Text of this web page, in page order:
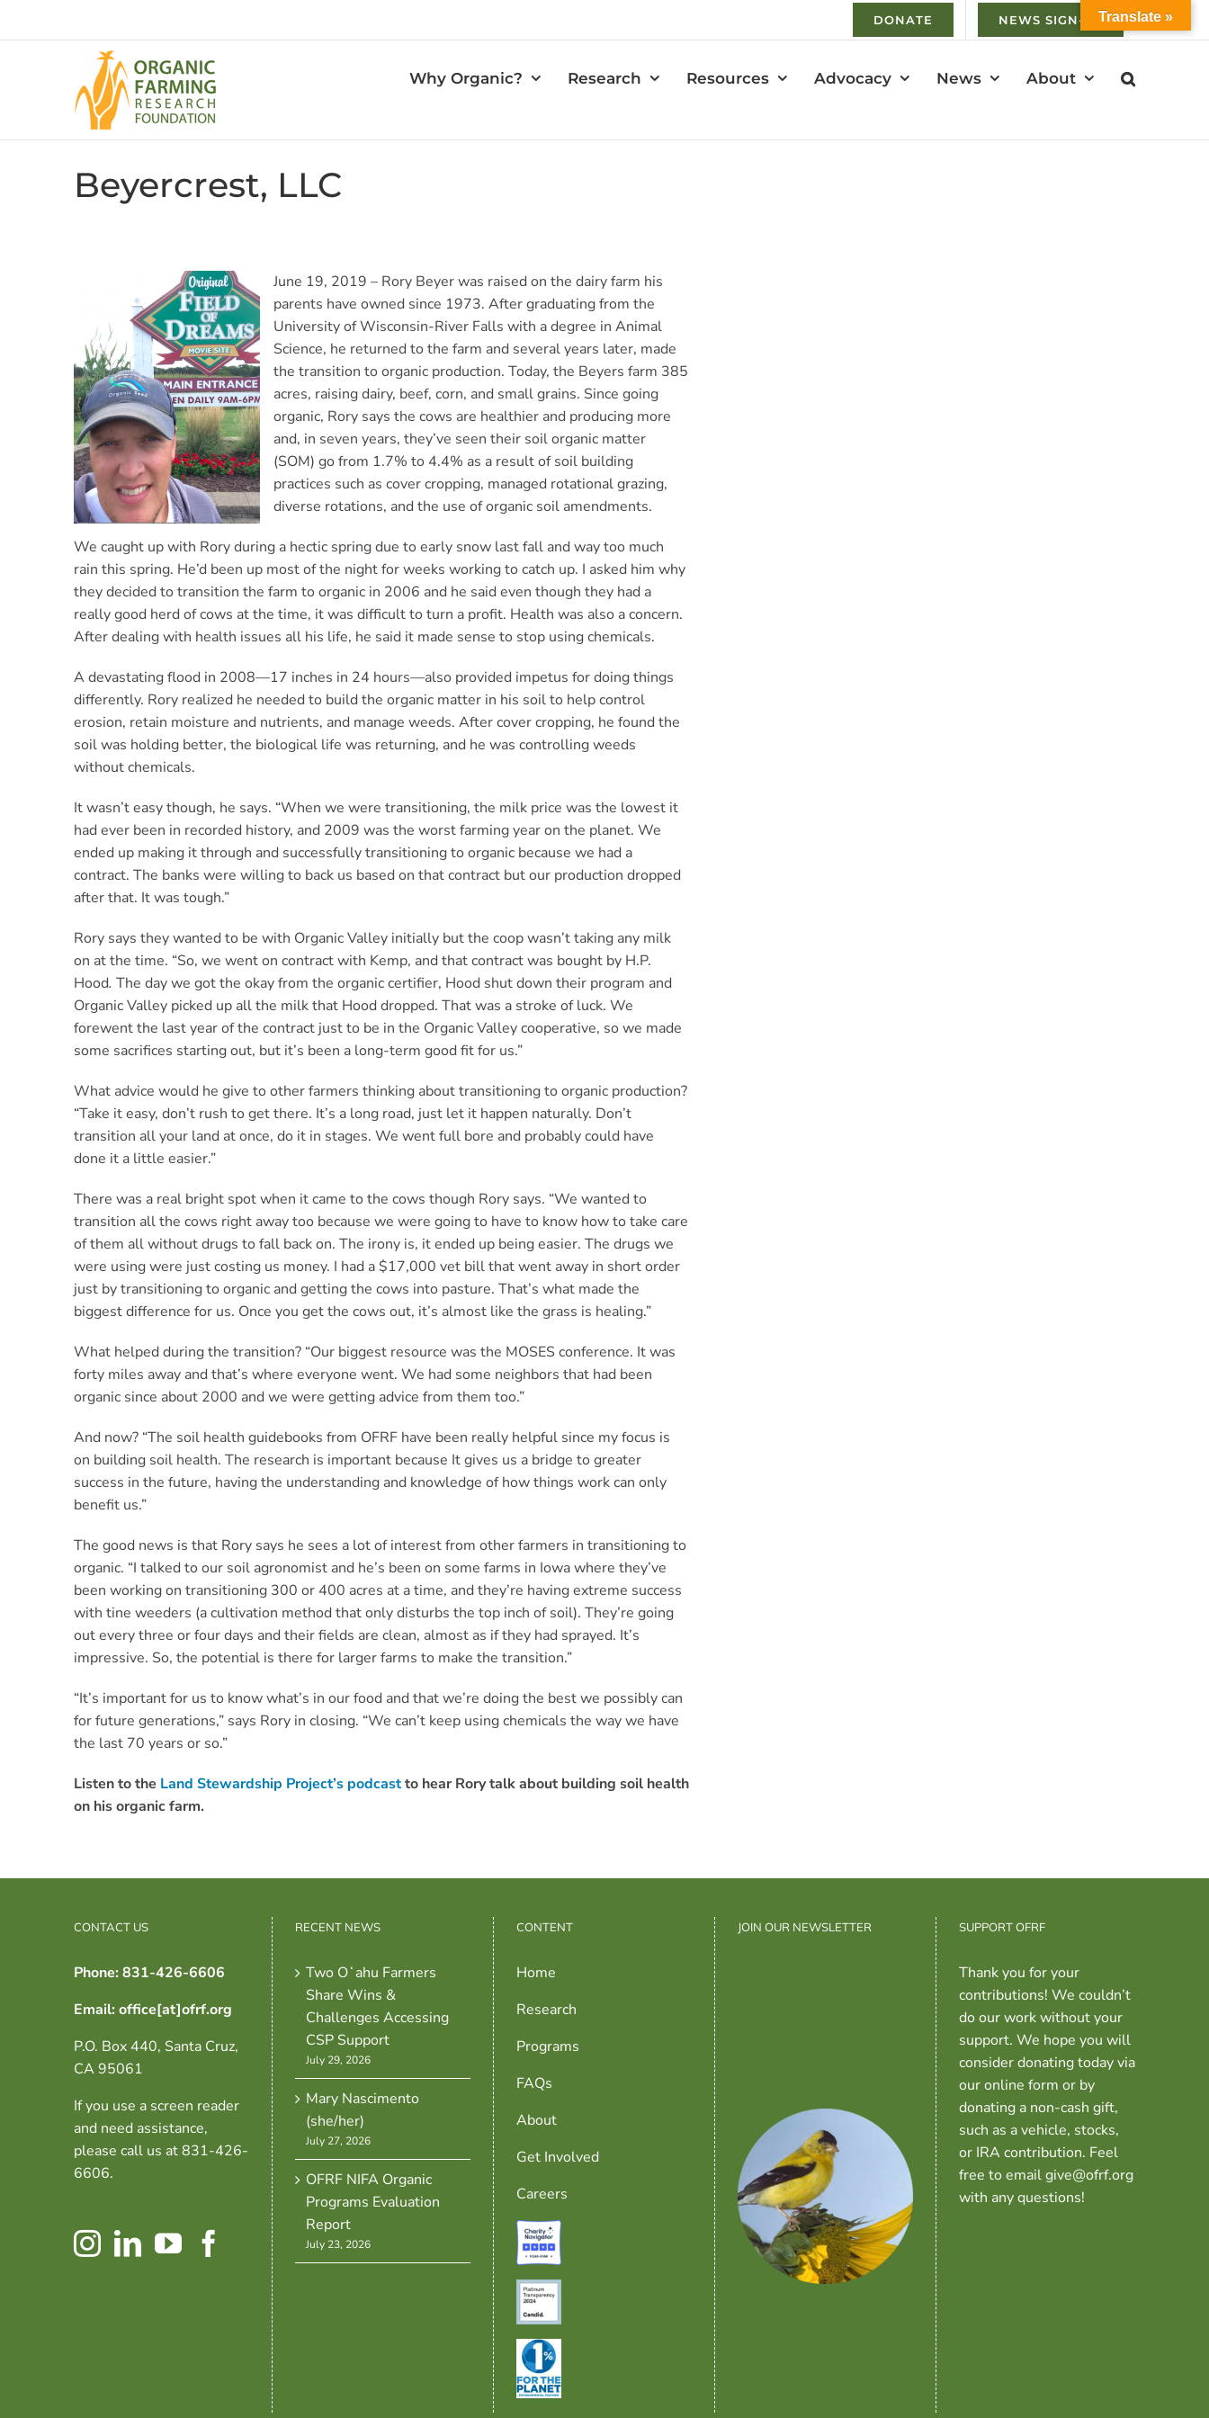
DONATE NEWS SIGN-UP
Why Organic? Research Resources Advocacy News About
Beyercrest, LLC
June 19, 2019 – Rory Beyer was raised on the dairy farm his
parents have owned since 1973. After graduating from the
University of Wisconsin-River Falls with a degree in Animal
Science, he returned to the farm and several years later, made
the transition to organic production. Today, the Beyers farm 385
acres, raising dairy, beef, corn, and small grains. Since going
organic, Rory says the cows are healthier and producing more
and, in seven years, they’ve seen their soil organic matter
(SOM) go from 1.7% to 4.4% as a result of soil building
practices such as cover cropping, managed rotational grazing,
diverse rotations, and the use of organic soil amendments.
We caught up with Rory during a hectic spring due to early snow last fall and way too much
rain this spring. He’d been up most of the night for weeks working to catch up. I asked him why
they decided to transition the farm to organic in 2006 and he said even though they had a
really good herd of cows at the time, it was difficult to turn a profit. Health was also a concern.
After dealing with health issues all his life, he said it made sense to stop using chemicals.
A devastating flood in 2008—17 inches in 24 hours—also provided impetus for doing things
differently. Rory realized he needed to build the organic matter in his soil to help control
erosion, retain moisture and nutrients, and manage weeds. After cover cropping, he found the
soil was holding better, the biological life was returning, and he was controlling weeds
without chemicals.
It wasn’t easy though, he says. “When we were transitioning, the milk price was the lowest it
had ever been in recorded history, and 2009 was the worst farming year on the planet. We
ended up making it through and successfully transitioning to organic because we had a
contract. The banks were willing to back us based on that contract but our production dropped
after that. It was tough.”
Rory says they wanted to be with Organic Valley initially but the coop wasn’t taking any milk
on at the time. “So, we went on contract with Kemp, and that contract was bought by H.P.
Hood. The day we got the okay from the organic certifier, Hood shut down their program and
Organic Valley picked up all the milk that Hood dropped. That was a stroke of luck. We
forewent the last year of the contract just to be in the Organic Valley cooperative, so we made
some sacrifices starting out, but it’s been a long-term good fit for us.”
What advice would he give to other farmers thinking about transitioning to organic production?
“Take it easy, don’t rush to get there. It’s a long road, just let it happen naturally. Don’t
transition all your land at once, do it in stages. We went full bore and probably could have
done it a little easier.”
There was a real bright spot when it came to the cows though Rory says. “We wanted to
transition all the cows right away too because we were going to have to know how to take care
of them all without drugs to fall back on. The irony is, it ended up being easier. The drugs we
were using were just costing us money. I had a $17,000 vet bill that went away in short order
just by transitioning to organic and getting the cows into pasture. That’s what made the
biggest difference for us. Once you get the cows out, it’s almost like the grass is healing.”
What helped during the transition? “Our biggest resource was the MOSES conference. It was
forty miles away and that’s where everyone went. We had some neighbors that had been
organic since about 2000 and we were getting advice from them too.”
And now? “The soil health guidebooks from OFRF have been really helpful since my focus is
on building soil health. The research is important because It gives us a bridge to greater
success in the future, having the understanding and knowledge of how things work can only
benefit us.”
The good news is that Rory says he sees a lot of interest from other farmers in transitioning to
organic. “I talked to our soil agronomist and he’s been on some farms in Iowa where they’ve
been working on transitioning 300 or 400 acres at a time, and they’re having extreme success
with tine weeders (a cultivation method that only disturbs the top inch of soil). They’re going
out every three or four days and their fields are clean, almost as if they had sprayed. It’s
impressive. So, the potential is there for larger farms to make the transition.”
“It’s important for us to know what’s in our food and that we’re doing the best we possibly can
for future generations,” says Rory in closing. “We can’t keep using chemicals the way we have
the last 70 years or so.”
Listen to the Land Stewardship Project’s podcastto hear Rory talk about building soil health
on his organic farm.
CONTACT US
Phone: 831-426-6606
Email: office[at]ofrf.org
P.O. Box 440, Santa Cruz,
CA 95061
If you use a screen reader
and need assistance,
please call us at 831-426-
6606.
RECENT NEWS
Two Oʻahu Farmers
Share Wins &
Challenges Accessing
CSP Support
July 29, 2026
Mary Nascimento
(she/her)
July 27, 2026
OFRF NIFA Organic
Programs Evaluation
Report
July 23, 2026
CONTENT
Home
Research
Programs
FAQs
About
Get Involved
Careers
JOIN OUR NEWSLETTER SUPPORT OFRF
Thank you for your
contributions! We couldn’t
do our work without your
support. We hope you will
consider donating today via
our online form or by
donating a non-cash gift,
such as a vehicle, stocks,
or IRA contribution. Feel
free to email give@ofrf.org
with any questions!
Translate »